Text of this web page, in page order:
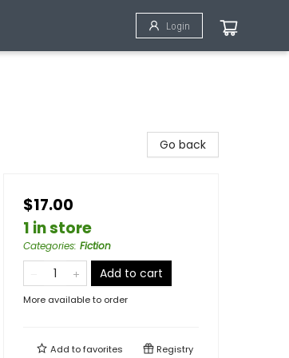
Login
Go back
$17.00
1 in store
Categories: Fiction
Add to cart
More available to order
Add tofavorites Registry